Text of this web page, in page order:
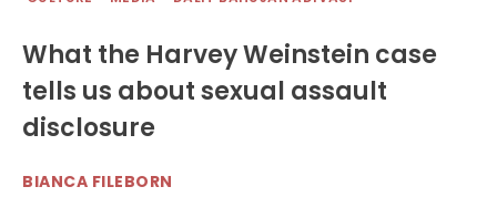
What the Harvey Weinstein case
tells us about sexual assault
disclosure
BIANCA FILEBORN